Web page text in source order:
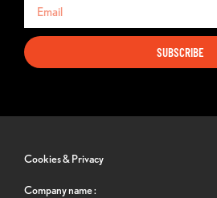
SUBSCRIBE
Cookies & Privacy
Company name :